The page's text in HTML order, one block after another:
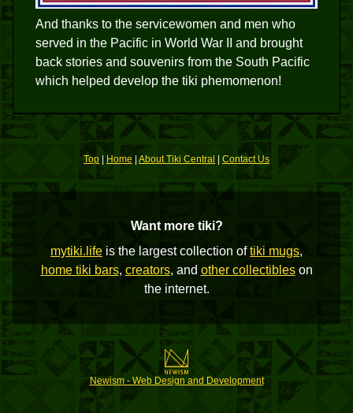
And thanks to the servicewomen and men who
served in the Pacific in World War II and brought
back stories and souvenirs from the South Pacific
which helped develop the tiki phemomenon!
Top| Home | About Tiki Central Contact Us
Want more tiki?
mytiki.life is the largest collection oftiki mugs,
home tiki bars, creators, and other collectibleson
the internet.
Newism - Web Design and Development